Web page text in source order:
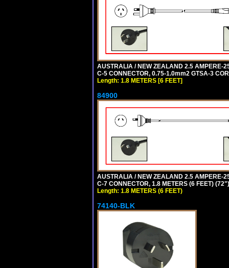
AUSTRALIA / NEW ZEALAND 2.5 AMPERE-
C-5 CONNECTOR, 0.75-1.0mm2 GTSA-3
Length: 1.8 METERS [6 FEET]
84900
AUSTRALIA / NEW ZEALAND 2.5 AMPERE-
C-7 CONNECTOR, 1.8 METERS (6 FEET)
Length: 1.8 METERS (6 FEET)
74140-BLK